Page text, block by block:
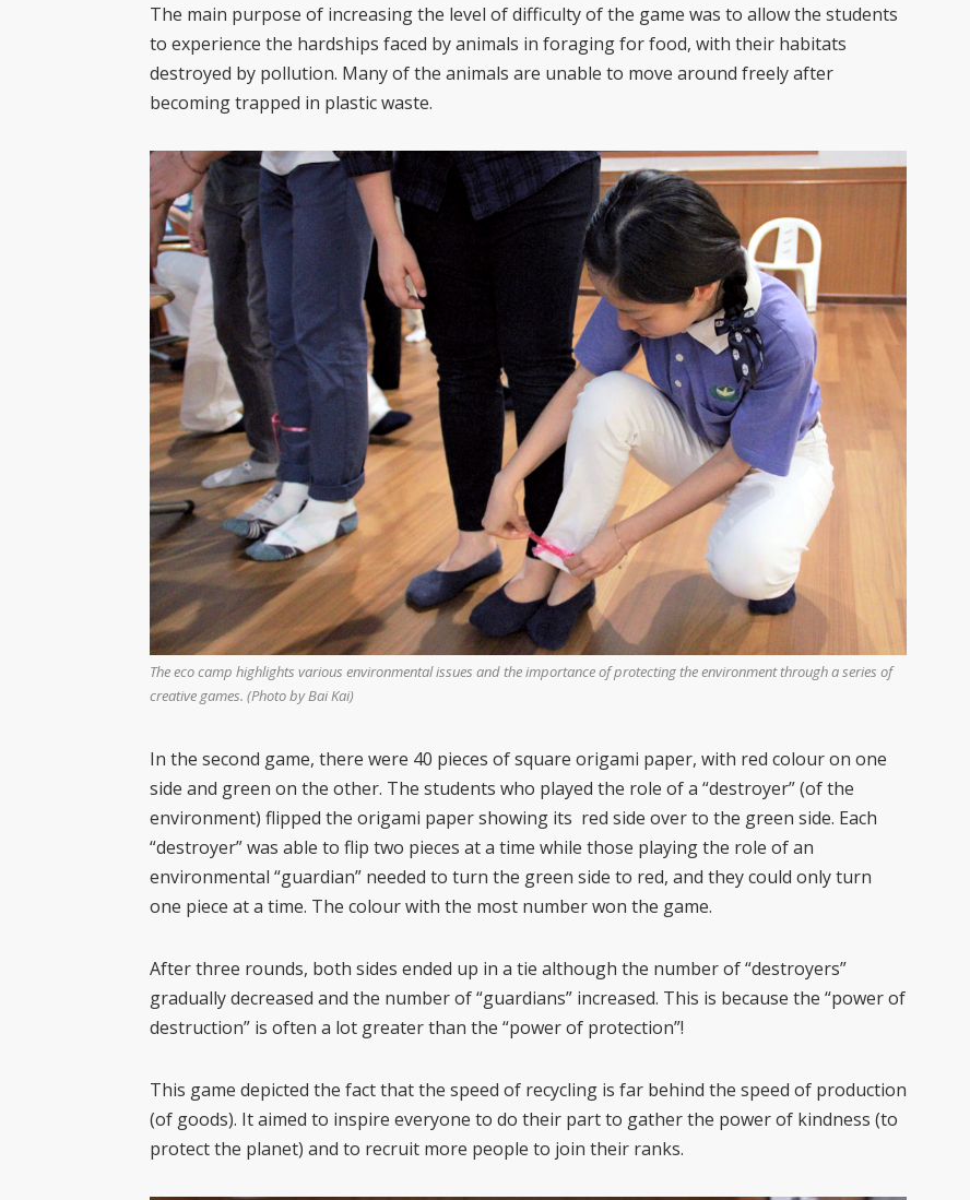
The main purpose of increasing the level of difficulty of the game was to allow the students
to experience the hardships faced by animals in foraging for food, with their habitats
destroyed by pollution. Many of the animals are unable to move around freely after
becoming trapped in plastic waste.
The eco camp highlights various environmental issues and the importance of protecting the environment through a series of
creative games. (Photo by Bai Kai)
In the second game, there were 40 pieces of square origami paper, with red colour on one
side and green on the other. The students who played the role of a “destroyer” (of the
environment) flipped the origami paper showing its red side over to the green side. Each
“destroyer” was able to flip two pieces at a time while those playing the role of an
environmental “guardian” needed to turn the green side to red, and they could only turn
one piece at a time. The colour with the most number won the game.
After three rounds, both sides ended up in a tie although the number of “destroyers”
gradually decreased and the number of “guardians” increased. This is because the “power of
destruction” is often a lot greater than the “power of protection”!
This game depicted the fact that the speed of recycling is far behind the speed of production
(of goods). It aimed to inspire everyone to do their part to gather the power of kindness (to
protect the planet) and to recruit more people to join their ranks.